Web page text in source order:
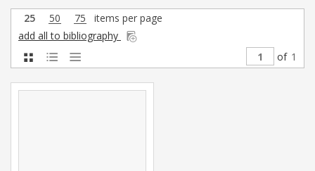
25 50 75
items per page
add all to bibliography
of 1